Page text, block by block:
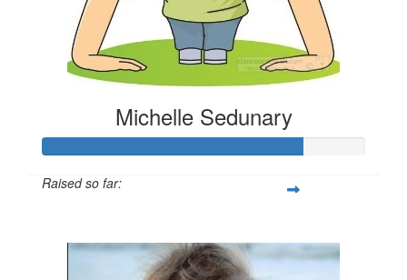
Michelle Sedunary
Raised so far: